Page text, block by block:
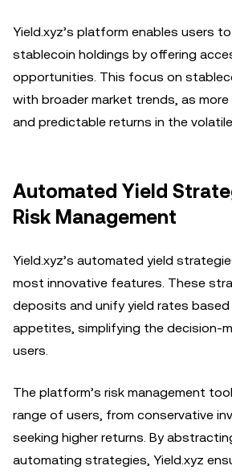
Yield.xyz’s platform enables users
stablecoin holdings by offering
opportunities. This focus on
with broader market trends, as more
and predictable returns in the
Automated Yield
Risk Management
Yield.xyz’s automated yield
most innovative features. These
deposits and unify yield rates based
appetites, simplifying the decision-
users.
The platform’s risk management
range of users, from conservative
seeking higher returns. By
automating strategies, Yield.xyz